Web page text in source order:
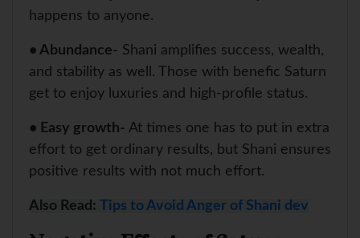
happens to anyone.
• Abundance- Shani amplifies success, wealth,
and stability as well. Those with benefic Saturn
get to enjoy luxuries and high-profile status.
• Easy growth- At times one has to put in extra
effort to get ordinary results, but Shani ensures
positive results with not much effort.
Also Read: Tips to Avoid Anger of Shani dev